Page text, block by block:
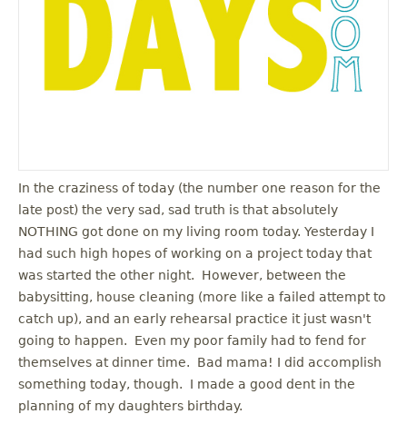
In the craziness of today (the number one reason for the
late post) the very sad, sad truth is that absolutely
NOTHING got done on my living room today. Yesterday I
had such high hopes of working on a project today that
was started the other night. However, between the
babysitting, house cleaning (more like a failed attempt to
catch up), and an early rehearsal practice it just wasn't
going to happen. Even my poor family had to fend for
themselves at dinner time. Bad mama! I did accomplish
something today, though. I made a good dent in the
planning of my daughters birthday.